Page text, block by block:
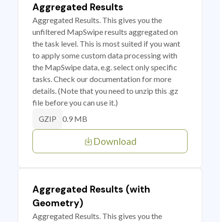
Aggregated Results
Aggregated Results. This gives you the
unfiltered MapSwipe results aggregated on
the task level. This is most suited if you want
to apply some custom data processing with
the MapSwipe data, e.g. select only specific
tasks. Check our documentation for more
details. (Note that you need to unzip this .gz
file before you can use it.)
GZIP 0.9 MB
Download
Aggregated Results (with
Geometry)
Aggregated Results. This gives you the